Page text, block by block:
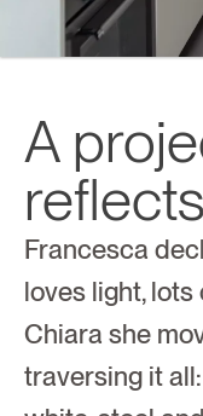
A
reflects
Francesca
loves light,
Chiara she
traversing it